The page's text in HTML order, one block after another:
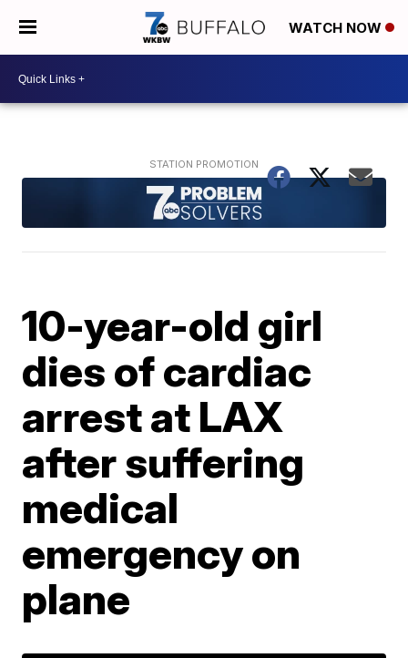
WATCH NOW
10-year-old girl
dies of cardiac
arrest at LAX
after suffering
medical
emergency on
plane